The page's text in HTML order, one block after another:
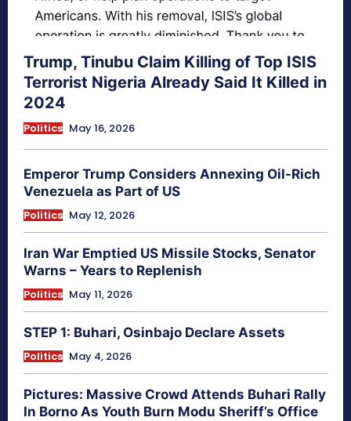
Trump, Tinubu Claim Killing of Top ISIS
Terrorist Nigeria Already Said It Killed in
2024
Politics May 16, 2026
Emperor Trump Considers Annexing Oil-Rich
Venezuela as Part of US
Politics May 12, 2026
Iran War Emptied US Missile Stocks, Senator
Warns – Years to Replenish
Politics May 11, 2026
STEP 1: Buhari, Osinbajo Declare Assets
Politics May 4, 2026
Pictures: Massive Crowd Attends Buhari Rally
In Borno As Youth Burn Modu Sheriff’s Office